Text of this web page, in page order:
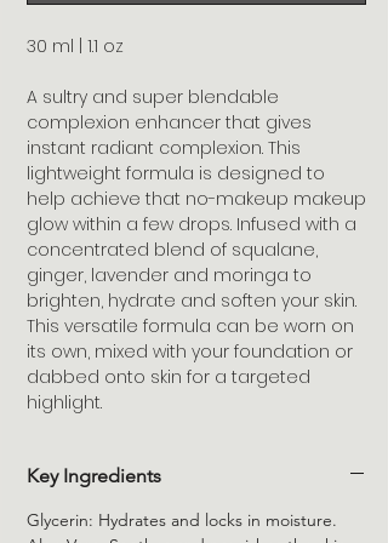
30 ml | 1.1 oz
A sultry and super blendable
complexion enhancer that gives
instant radiant complexion. This
lightweight formula is designed to
help achieve that no-makeup makeup
glow within a few drops. Infused with a
concentrated blend of squalane,
ginger, lavender and moringa to
brighten, hydrate and soften your skin.
This versatile formula can be worn on
its own, mixed with your foundation or
dabbed onto skin for a targeted
highlight.
Key Ingredients
Glycerin: Hydrates and locks in moisture.